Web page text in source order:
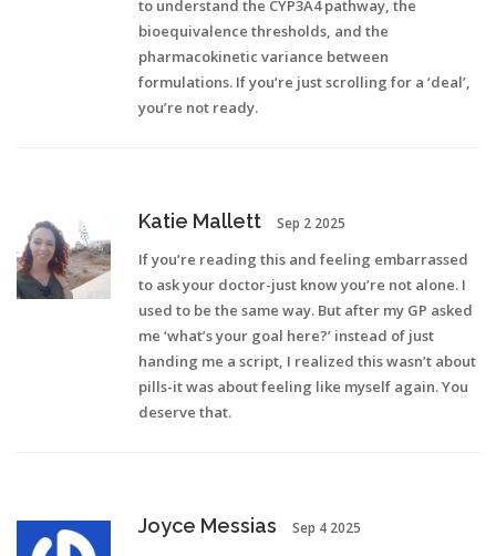
to understand the CYP3A4 pathway, the
bioequivalence thresholds, and the
pharmacokinetic variance between
formulations. If you’re just scrolling for a ‘deal’,
you’re not ready.
Katie Mallett Sep 2 2025
If you’re reading this and feeling embarrassed
to ask your doctor-just know you’re not alone. I
used to be the same way. But after my GP asked
me ‘what’s your goal here?’ instead of just
handing me a script, I realized this wasn’t about
pills-it was about feeling like myself again. You
deserve that.
Joyce Messias Sep 4 2025